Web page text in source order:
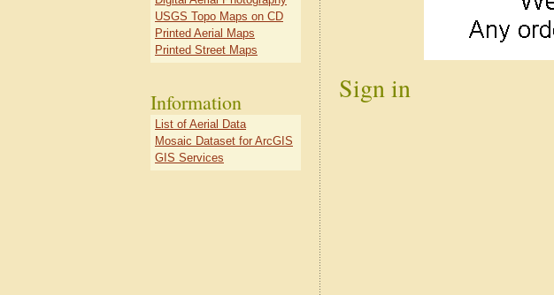
Sign in
USGS Topo Maps on CD
Printed Aerial Maps
Printed Street Maps
Information
List of Aerial Data
Mosaic Dataset for ArcGIS
GIS Services